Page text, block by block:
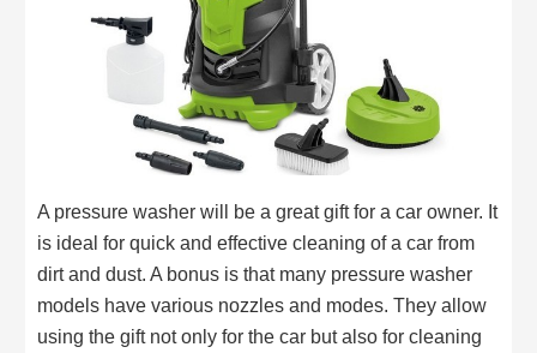
A pressure washer will be a great gift for a car owner. It
is ideal for quick and effective cleaning of a car from
dirt and dust. A bonus is that many pressure washer
models have various nozzles and modes. They allow
using the gift not only for the car but also for cleaning